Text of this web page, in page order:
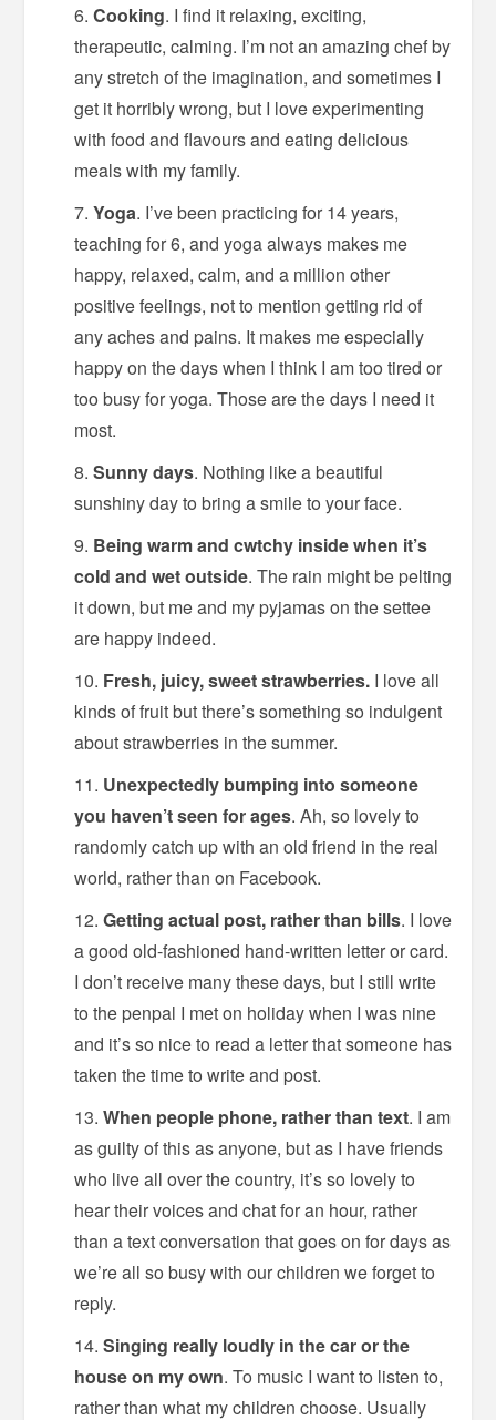
Cooking. I find it relaxing, exciting,
therapeutic, calming. I’m not an amazing chef by
any stretch of the imagination, and sometimes I
get it horribly wrong, but I love experimenting
with food and flavours and eating delicious
meals with my family.
Yoga. I’ve been practicing for 14 years,
teaching for 6, and yoga always makes me
happy, relaxed, calm, and a million other
positive feelings, not to mention getting rid of
any aches and pains. It makes me especially
happy on the days when I think I am too tired or
too busy for yoga. Those are the days I need it
most.
Sunny days. Nothing like a beautiful
sunshiny day to bring a smile to your face.
Being warm and cwtchy inside when it’s
cold and wet outside. The rain might be pelting
it down, but me and my pyjamas on the settee
are happy indeed.
Fresh, juicy, sweet strawberries. I love all
kinds of fruit but there’s something so indulgent
about strawberries in the summer.
Unexpectedly bumping into someone
you haven’t seen for ages. Ah, so lovely to
randomly catch up with an old friend in the real
world, rather than on Facebook.
Getting actual post, rather than bills. I love
a good old-fashioned hand-written letter or card.
I don’t receive many these days, but I still write
to the penpal I met on holiday when I was nine
and it’s so nice to read a letter that someone has
taken the time to write and post.
When people phone, rather than text. I am
as guilty of this as anyone, but as I have friends
who live all over the country, it’s so lovely to
hear their voices and chat for an hour, rather
than a text conversation that goes on for days as
we’re all so busy with our children we forget to
reply.
Singing really loudly in the car or the
house on my own. To music I want to listen to,
rather than what my children choose. Usually